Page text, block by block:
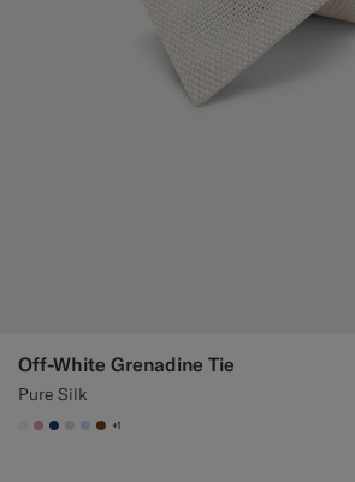
Off-White Grenadine Tie
Pure Silk
#F1EFE8
#DAA1B6
#1C3D7A
#D9DADA
#CCDCF9
#76471B
+1